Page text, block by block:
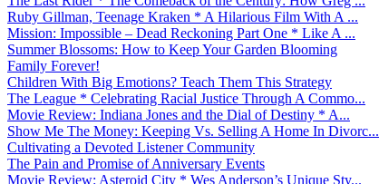
Ruby Gillman, Teenage Kraken * A Hilarious Film With A ...
Mission: Impossible – Dead Reckoning Part One * Like A ...
Summer Blossoms: How to Keep Your Garden Blooming
Family Forever!
Children With Big Emotions? Teach Them This Strategy
The League * Celebrating Racial Justice Through A Commo...
Movie Review: Indiana Jones and the Dial of Destiny * A...
Show Me The Money: Keeping Vs. Selling A Home In Divorc...
Cultivating a Devoted Listener Community
The Pain and Promise of Anniversary Events
Movie Review: Asteroid City * Wes Anderson’s Unique Sty...